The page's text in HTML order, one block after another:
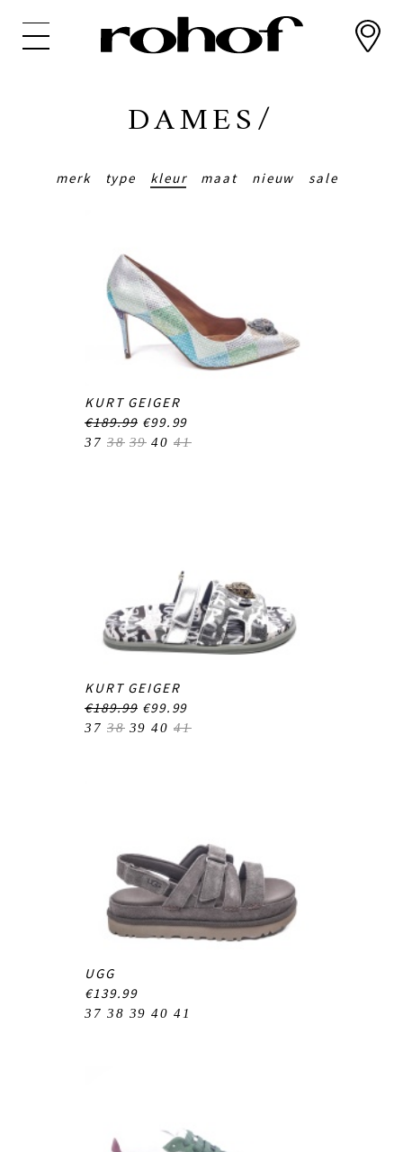
DAMES/
merk type kleur maat nieuw sale
KURT GEIGER
€189.99 €99.99
37 38 39 40 41
KURT GEIGER
€189.99 €99.99
37 38 39 40 41
UGG
€139.99
37 38 39 40 41